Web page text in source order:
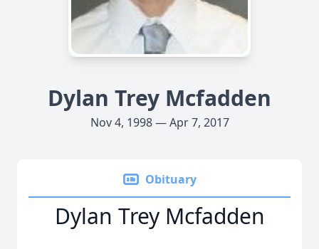
Dylan Trey Mcfadden
Nov 4, 1998 — Apr 7, 2017
Obituary
Dylan Trey Mcfadden